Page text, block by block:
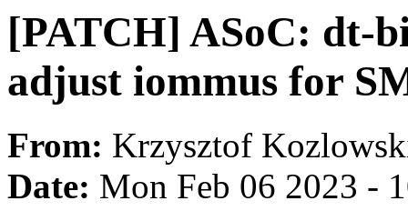
[PATCH] ASoC: dt-
adjust iommus for
From: Krzysztof
Date: Mon Feb 06 2023 -